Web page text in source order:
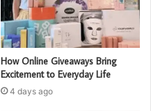
How Online Giveaways Bring
Excitement to Everyday Life
4 days ago